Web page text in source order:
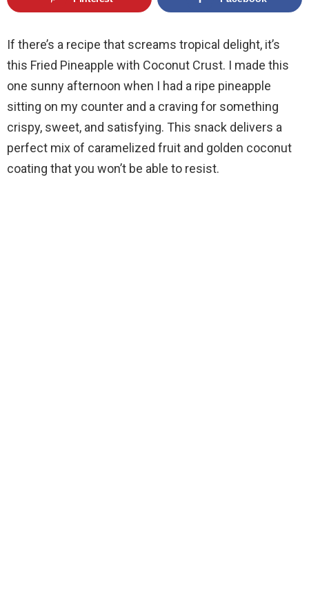
If there’s a recipe that screams tropical delight, it’s
this Fried Pineapple with Coconut Crust. I made this
one sunny afternoon when I had a ripe pineapple
sitting on my counter and a craving for something
crispy, sweet, and satisfying. This snack delivers a
perfect mix of caramelized fruit and golden coconut
coating that you won’t be able to resist.